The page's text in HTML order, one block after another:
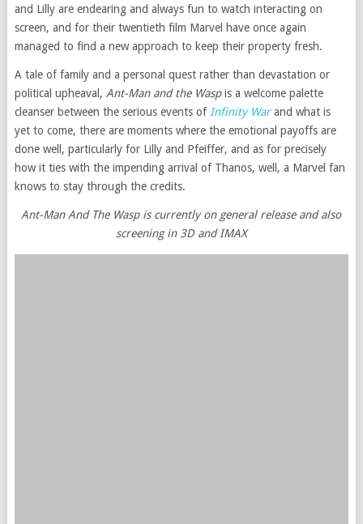
and Lilly are endearing and always fun to watch interacting on
screen, and for their twentieth film Marvel have once again
managed to find a new approach to keep their property fresh.
A tale of family and a personal quest rather than devastation or
political upheaval, Ant-Man and the Waspis a welcome palette
cleanser between the serious events ofInfinity Warand what is
yet to come, there are moments where the emotional payoffs are
done well, particularly for Lilly and Pfeiffer, and as for precisely
how it ties with the impending arrival of Thanos, well, a Marvel fan
knows to stay through the credits.
Ant-Man And The Wasp is currently on general release and also
screening in 3D and IMAX